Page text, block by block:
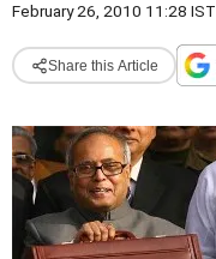
February 26, 2010 11:28 IST
Share this Article